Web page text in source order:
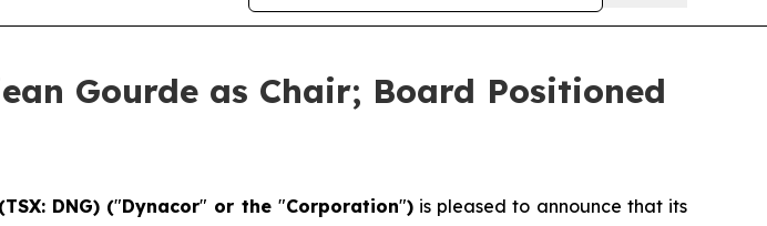
Gourde as Chair; Board Positioned
DNG) ("Dynacor" or the "Corporation")is pleased to announce that its